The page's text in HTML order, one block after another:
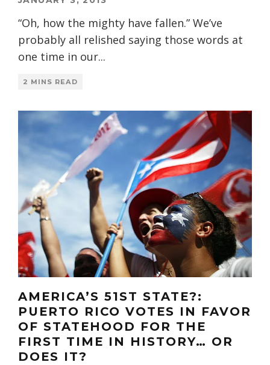
“Oh, how the mighty have fallen.” We’ve
probably all relished saying those words at
one time in our...
2 MINS READ
AMERICA’S 51ST STATE?:
PUERTO RICO VOTES IN FAVOR
OF STATEHOOD FOR THE
FIRST TIME IN HISTORY… OR
DOES IT?